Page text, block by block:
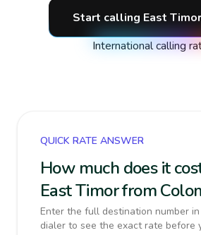
Start calling East Timor
International calling
QUICK RATE ANSWER
How much does it
East Timor from
Enter the full destination number
dialer to see the exact rate before